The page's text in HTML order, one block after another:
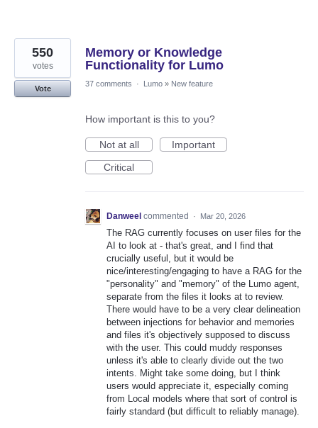
Memory or Knowledge
Functionality for Lumo
550
votes
Vote
37 comments · Lumo » New feature
How important is this to you?
Not at all
Important
Critical
Danweel commented · Mar 20, 2026
The RAG currently focuses on user files for the
AI to look at - that's great, and I find that
crucially useful, but it would be
nice/interesting/engaging to have a RAG for the
"personality" and "memory" of the Lumo agent,
separate from the files it looks at to review.
There would have to be a very clear delineation
between injections for behavior and memories
and files it's objectively supposed to discuss
with the user. This could muddy responses
unless it's able to clearly divide out the two
intents. Might take some doing, but I think
users would appreciate it, especially coming
from Local models where that sort of control is
fairly standard (but difficult to reliably manage).